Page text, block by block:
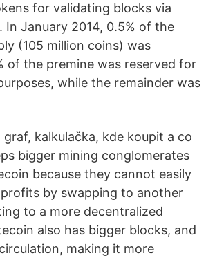
for validating blocks via
In January 2014, 0.5% of the
(105 million coins) was
of the premine was reserved for
while the remainder was
graf, kalkulačka, kde koupit a co
bigger mining conglomerates
because they cannot easily
by swapping to another
to a more decentralized
also has bigger blocks, and
making it more